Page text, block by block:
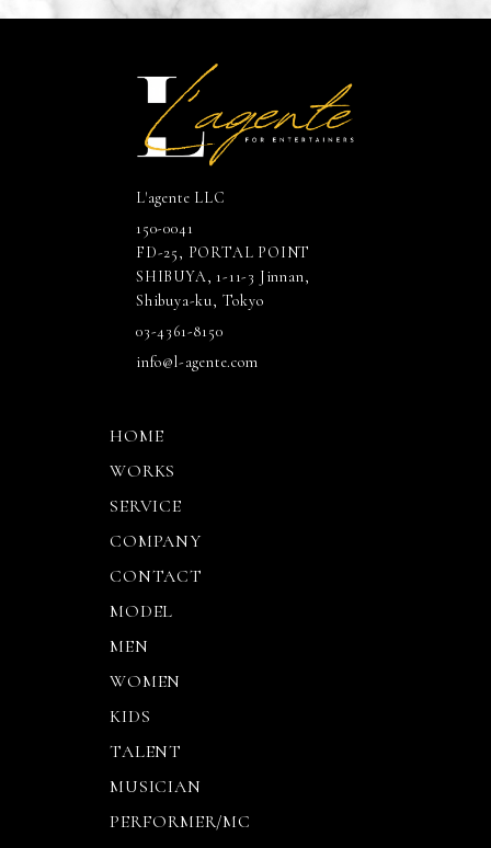
L'agente LLC
150-0041
FD-25, PORTAL POINT
SHIBUYA, 1-11-3 Jinnan,
Shibuya-ku, Tokyo
03-4361-8150
info@l-agente.com
HOME
WORKS
SERVICE
COMPANY
CONTACT
MODEL
MEN
WOMEN
KIDS
TALENT
MUSICIAN
PERFORMER/MC